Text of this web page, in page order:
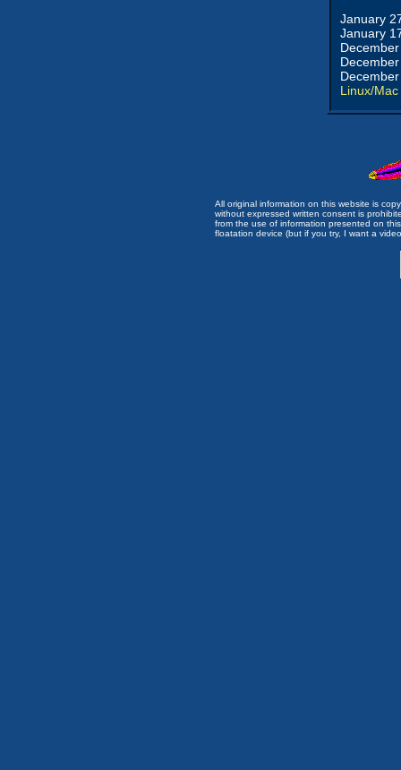
January
January
Linux/Mac
All original information on this website is
without expressed written consent is
from the use of information presented on
floatation device (but if you try, I want a